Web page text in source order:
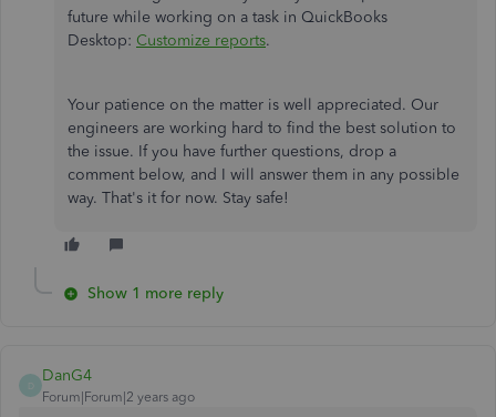
future while working on a task in QuickBooks
Desktop: Customize reports.
Your patience on the matter is well appreciated. Our
engineers are working hard to find the best solution to
the issue. If you have further questions, drop a
comment below, and I will answer them in any possible
way. That's it for now. Stay safe!
Show 1 more reply
D
DanG4
Forum|Forum|2 years ago